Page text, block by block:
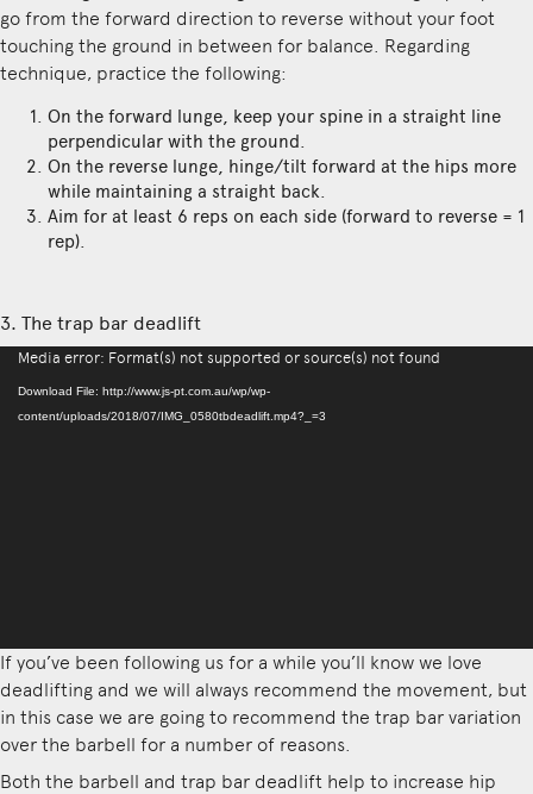
go from the forward direction to reverse without your foot
touching the ground in between for balance. Regarding
technique, practice the following:
On the forward lunge, keep your spine in a straight line
perpendicular with the ground.
On the reverse lunge, hinge/tilt forward at the hips more
while maintaining a straight back.
Aim for at least 6 reps on each side (forward to reverse = 1
rep).
3. The trap bar deadlift
Video
Player
Media error: Format(s) not supported or source(s) not found
Download File: http://www.js-pt.com.au/wp/wp-
content/uploads/2018/07/IMG_0580tbdeadlift.mp4?_=3
If you’ve been following us for a while you’ll know we love
deadlifting and we will always recommend the movement, but
in this case we are going to recommend the trap bar variation
over the barbell for a number of reasons.
Both the barbell and trap bar deadlift help to increase hip